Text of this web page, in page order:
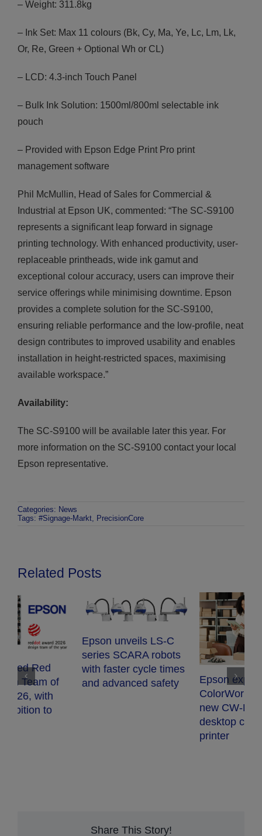
– Weight: 311.8kg
– Ink Set: Max 11 colours (Bk, Cy, Ma, Ye, Lc, Lm, Lk,
Or, Re, Green + Optional Wh or CL)
– LCD: 4.3-inch Touch Panel
– Bulk Ink Solution: 1500ml/800ml selectable ink
pouch
– Provided with Epson Edge Print Pro print
management software
Phil McMullin, Head of Sales for Commercial &
Industrial at Epson UK, commented: “The SC-S9100
represents a significant leap forward in signage
printing technology. With enhanced productivity, user-
replaceable printheads, wide ink gamut and
exceptional colour accuracy, users can improve their
service offerings while minimising downtime. Epson
provides a complete solution for the SC-S9100,
ensuring reliable performance and the low-profile, neat
design contributes to improved usability and enables
installation in height-restricted spaces, maximising
available workspace.”
Availability:
The SC-S9100 will be available later this year. For
more information on the SC-S9100 contact your local
Epson representative.
Categories: News
Tags: #Signage-Markt, PrecisionCore
Related Posts
Epson unveils LS-C
series SCARA robots
with faster cycle times
and advanced safety
Epson expands
ColorWorks range with
new CW-D3800e
desktop colour label
Share This Story!